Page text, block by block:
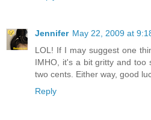
Jennifer May 22, 2009 at
LOL! If I may suggest one
IMHO, it's a bit gritty and too
two cents. Either way, good
Reply